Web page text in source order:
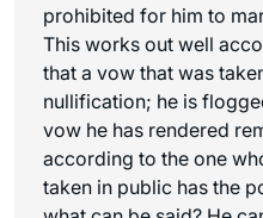
prohibited for him to
This works out well
that a vow that was
nullification; he is
vow he has rendered
according to the one
taken in public has the